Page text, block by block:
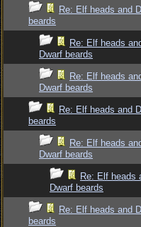
Re: Elf heads and
beards
Re: Elf heads
Dwarf beards
Re: Elf heads
Dwarf beards
Re: Elf heads and
beards
Re: Elf heads
Dwarf beards
Re: Elf heads
Dwarf beards
Re: Elf heads and
beards